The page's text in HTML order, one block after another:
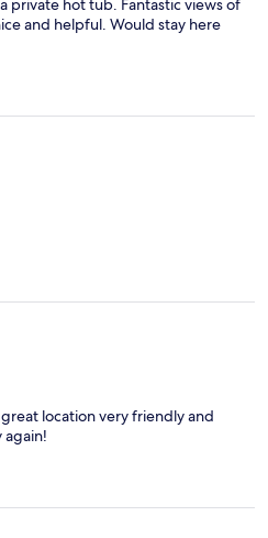
private hot tub. Fantastic views of
and helpful. Would stay here
location very friendly and
again!